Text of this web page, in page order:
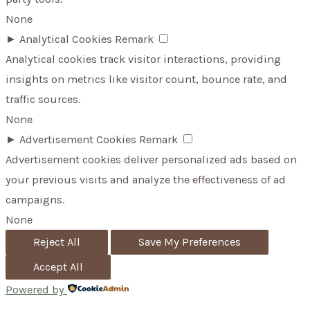
None
► Analytical Cookies Remark
Analytical cookies track visitor interactions, providing
insights on metrics like visitor count, bounce rate, and
traffic sources.
None
► Advertisement Cookies Remark
Advertisement cookies deliver personalized ads based on
your previous visits and analyze the effectiveness of ad
campaigns.
None
Reject All
Save My Preferences
Accept All
Powered by